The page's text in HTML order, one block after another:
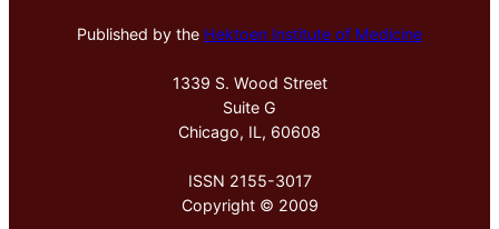
Published by the Hektoen Institute of Medicine
1339 S. Wood Street
Suite G
Chicago, IL, 60608
ISSN 2155-3017
Copyright © 2009